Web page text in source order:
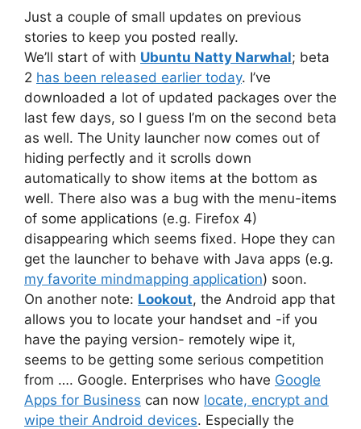
Just a couple of small updates on previous
stories to keep you posted really.
We’ll start of with Ubuntu Natty Narwhal; beta
2 has been released earlier today. I’ve
downloaded a lot of updated packages over the
last few days, so I guess I’m on the second beta
as well. The Unity launcher now comes out of
hiding perfectly and it scrolls down
automatically to show items at the bottom as
well. There also was a bug with the menu-items
of some applications (e.g. Firefox 4)
disappearing which seems fixed. Hope they can
get the launcher to behave with Java apps (e.g.
my favorite mindmapping application) soon.
On another note: Lookout, the Android app that
allows you to locate your handset and -if you
have the paying version- remotely wipe it,
seems to be getting some serious competition
from …. Google. Enterprises who have Google
Apps for Business can now locate, encrypt and
wipe their Android devices. Especially the